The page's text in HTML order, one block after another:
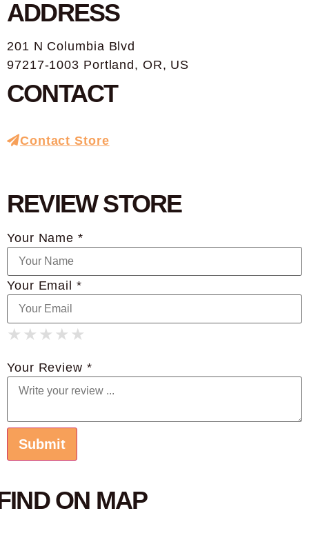
ADDRESS
201 N Columbia Blvd
97217-1003 Portland, OR, US
CONTACT
Contact Store
REVIEW STORE
Your Name *
Your Email *
★
★ ★
★ ★ ★
★ ★ ★ ★
★ ★ ★ ★ ★
Your Review *
ON MAP